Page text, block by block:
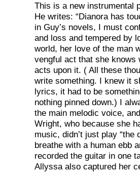
This is a new instrumental
He writes: “Dianora has
in Guy’s novels, I must
and loss and tempered by
world, her love of the man
vengful act that she
acts upon it. ( All these
write something. I knew it
lyrics, it had to be
nothing pinned down.) I
the main melodic voice,
Wright, who because she
music, didn’t just play “the
breathe with a human ebb
recorded the guitar in one
Allyssa also captured her